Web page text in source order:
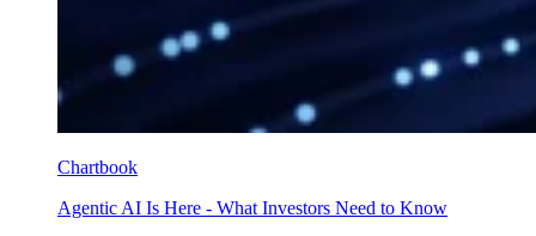
Chartbook
Agentic AI Is Here - What Investors Need to Know